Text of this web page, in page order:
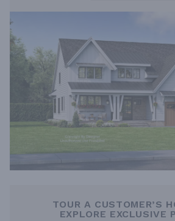
TOUR A CUSTOMER’S
EXPLORE EXCLUSIVE